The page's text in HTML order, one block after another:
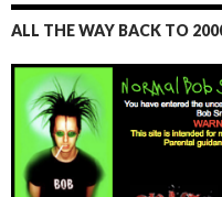
ALL THE WAY BACK TO